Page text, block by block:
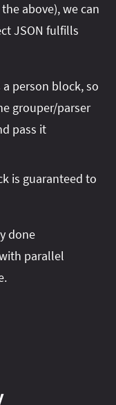
above), we can
JSON fulfills
a person block, so
grouper/parser
pass it
is guaranteed to
done
parallel